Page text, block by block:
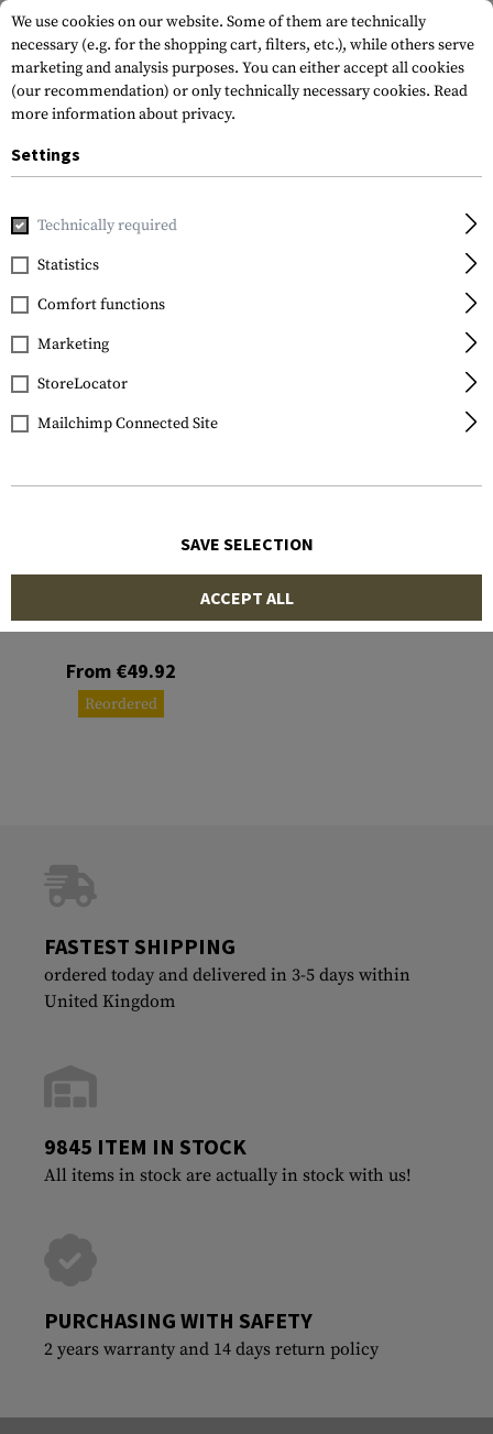
Brands Ruike
FILTER
P138
From €49.92
Reordered
FASTEST SHIPPING
ordered today and delivered in 3-5 days within
United Kingdom
9845 ITEM IN STOCK
All items in stock are actually in stock with us!
PURCHASING WITH SAFETY
2 years warranty and 14 days return policy
We use cookies on our website. Some of them are technically
necessary (e.g. for the shopping cart, filters, etc.), while others serve
marketing and analysis purposes. You can either accept all cookies
(our recommendation) or only technically necessary cookies. Read
more information about privacy.
Settings
Technically required
Statistics
Comfort functions
Marketing
StoreLocator
Mailchimp Connected Site
SAVE SELECTION
ACCEPT ALL